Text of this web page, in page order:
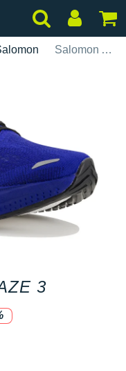
Salomon Aero Blaze 3
3